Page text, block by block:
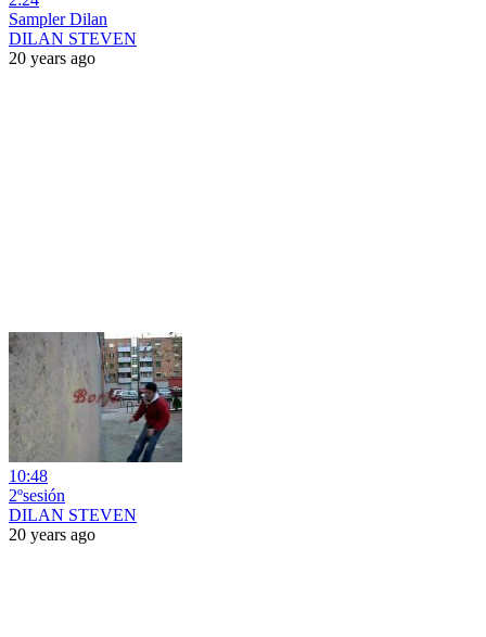
Sampler Dilan
DILAN STEVEN
20 years ago
10:48
2ºsesión
DILAN STEVEN
20 years ago